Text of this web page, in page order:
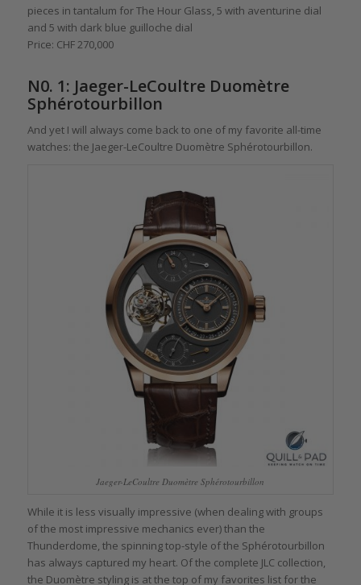
pieces in tantalum for The Hour Glass, 5 with aventurine dial
and 5 with dark blue guilloche dial
Price: CHF 270,000
N0. 1: Jaeger-LeCoultre Duomètre
Sphérotourbillon
And yet I will always come back to one of my favorite all-time
watches: the Jaeger-LeCoultre Duomètre Sphérotourbillon.
Jaeger-LeCoultre Duomètre Sphérotourbillon
While it is less visually impressive (when dealing with groups
of the most impressive mechanics ever) than the
Thunderdome, the spinning top-style of the Sphérotourbillon
has always captured my heart. Of the complete JLC collection,
the Duomètre styling is at the top of my favorites list for the